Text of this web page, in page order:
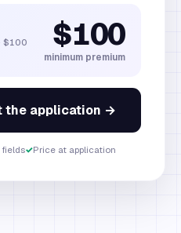
$100
$100
minimum premium
the application →
✓Price at application